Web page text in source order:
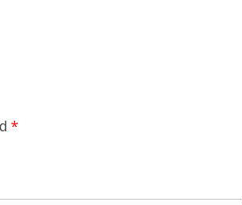
*